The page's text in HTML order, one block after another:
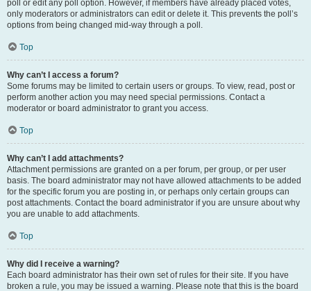
poll or edit any poll option. However, if members have already placed votes,
only moderators or administrators can edit or delete it. This prevents the poll’s
options from being changed mid-way through a poll.
Top
Why can’t I access a forum?
Some forums may be limited to certain users or groups. To view, read, post or
perform another action you may need special permissions. Contact a
moderator or board administrator to grant you access.
Top
Why can’t I add attachments?
Attachment permissions are granted on a per forum, per group, or per user
basis. The board administrator may not have allowed attachments to be added
for the specific forum you are posting in, or perhaps only certain groups can
post attachments. Contact the board administrator if you are unsure about why
you are unable to add attachments.
Top
Why did I receive a warning?
Each board administrator has their own set of rules for their site. If you have
broken a rule, you may be issued a warning. Please note that this is the board